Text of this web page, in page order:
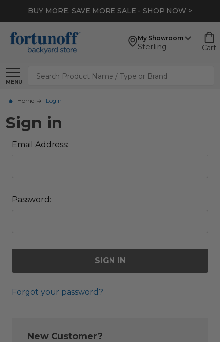
BUY MORE, SAVE MORE SALE - SHOP NOW >
My Showroom
Sterling Cart
MENU
Search
Home Login
Sign in
Email Address:
Password:
Forgot your password?
New Customer?